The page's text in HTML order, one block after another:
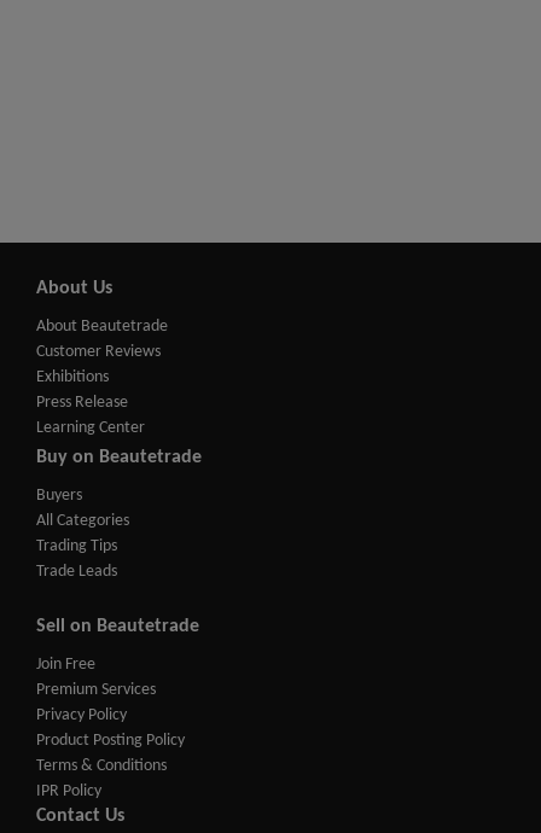
About Us
About Beautetrade
Customer Reviews
Exhibitions
Press Release
Learning Center
Buy on Beautetrade
Buyers
All Categories
Trading Tips
Trade Leads
Sell on Beautetrade
Join Free
Premium Services
Privacy Policy
Product Posting Policy
Terms & Conditions
IPR Policy
Contact Us